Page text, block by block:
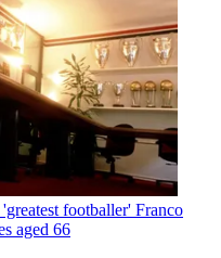
footballer' Franco
aged 66